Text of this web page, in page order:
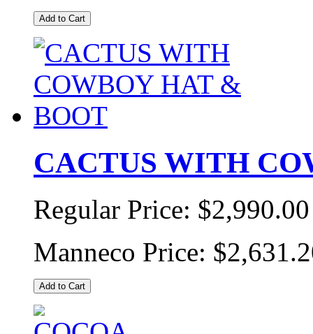
Add to Cart
CACTUS WITH
Regular Price: $2,990.00
Manneco Price:
Add to Cart